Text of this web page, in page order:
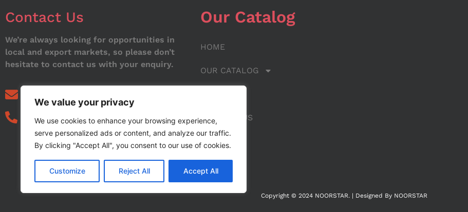
We value your privacy
We use cookies to enhance your browsing experience,
serve personalized ads or content, and analyze our traffic.
By clicking "Accept All", you consent to our use of cookies.
Customize Reject All Accept All
Contact Us
We’re always looking for opportunities in
local and export markets, so please don’t
hesitate to contact us with your enquiry.
03339972495
Our Catalog
HOME
OUR CATALOG
CONTACT US
BLOG
Copyright © 2024 NOORSTAR. | Designed By NOORSTAR